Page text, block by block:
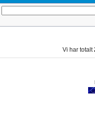
Vi har totalt